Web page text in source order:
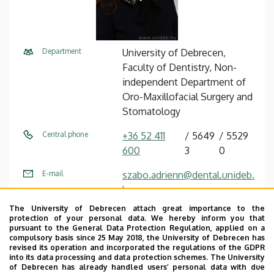
Department
University of Debrecen,
Faculty of Dentistry, Non-
independent Department of
Oro-Maxillofacial Surgery and
Stomatology
Central phone
+36 52 411
600
5649
3
5529
0
E-mail
szabo.adrienn@dental.unideb.
hu
Address
4032 Debrecen Nagyerdei
körút 98
Building
Otorhinolaryngology and Oral
Surgery Block
The University of Debrecen attach great importance to the
protection of your personal data. We hereby inform you that
pursuant to the General Data Protection Regulation, applied on a
compulsory basis since 25 May 2018, the University of Debrecen has
revised its operation and incorporated the regulations of the GDPR
into its data processing and data protection schemes. The University
of Debrecen has already handled users’ personal data with due